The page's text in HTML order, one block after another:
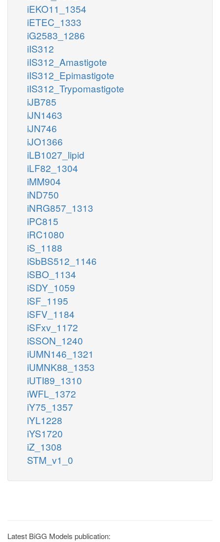
iEKO11_1354
iETEC_1333
iG2583_1286
iIS312
iIS312_Amastigote
iIS312_Epimastigote
iIS312_Trypomastigote
iJB785
iJN1463
iJN746
iJO1366
iLB1027_lipid
iLF82_1304
iMM904
iND750
iNRG857_1313
iPC815
iRC1080
iS_1188
iSbBS512_1146
iSBO_1134
iSDY_1059
iSF_1195
iSFV_1184
iSFxv_1172
iSSON_1240
iUMN146_1321
iUMNK88_1353
iUTI89_1310
iWFL_1372
iY75_1357
iYL1228
iYS1720
iZ_1308
STM_v1_0
Latest BiGG Models publication: